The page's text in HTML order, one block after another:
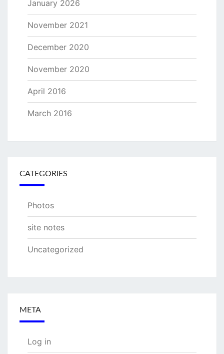
January 2026
November 2021
December 2020
November 2020
April 2016
March 2016
CATEGORIES
Photos
site notes
Uncategorized
META
Log in